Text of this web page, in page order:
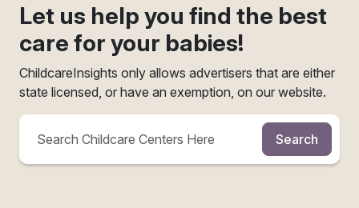
Let us help you find the best
care for your babies!
ChildcareInsights only allows advertisers that are either
state licensed, or have an exemption, on our website.
Search